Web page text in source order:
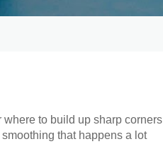
to build up sharp corners
that happens a lot